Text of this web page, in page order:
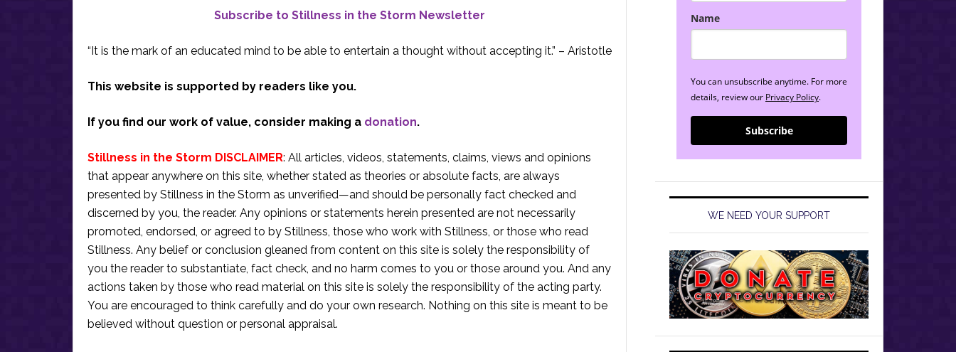
Subscribe to Stillness in the Storm Newsletter
“It is the mark of an educated mind to be able to entertain a thought without accepting it.” – Aristotle
This website is supported by readers like you.
If you find our work of value, consider making a donation.
Stillness in the Storm DISCLAIMER: All articles, videos, statements, claims, views and opinions
that appear anywhere on this site, whether stated as theories or absolute facts, are always
presented by Stillness in the Storm as unverified—and should be personally fact checked and
discerned by you, the reader. Any opinions or statements herein presented are not necessarily
promoted, endorsed, or agreed to by Stillness, those who work with Stillness, or those who read
Stillness. Any belief or conclusion gleaned from content on this site is solely the responsibility of
you the reader to substantiate, fact check, and no harm comes to you or those around you. And any
actions taken by those who read material on this site is solely the responsibility of the acting party.
You are encouraged to think carefully and do your own research. Nothing on this site is meant to be
believed without question or personal appraisal.
Name
You can unsubscribe anytime. For more
details, review our Privacy Policy.
Subscribe
WE NEED YOUR SUPPORT